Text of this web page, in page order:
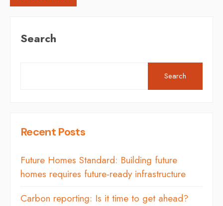
Search
Search
Recent Posts
Future Homes Standard: Building future
homes requires future-ready infrastructure
Carbon reporting: Is it time to get ahead?